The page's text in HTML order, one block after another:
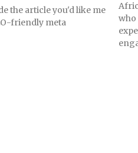
the article you'd like me
friendly meta
who